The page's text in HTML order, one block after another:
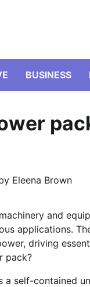
BUSINESS
Eleena Brown
and
applications.
driving
pack?
a self-contained